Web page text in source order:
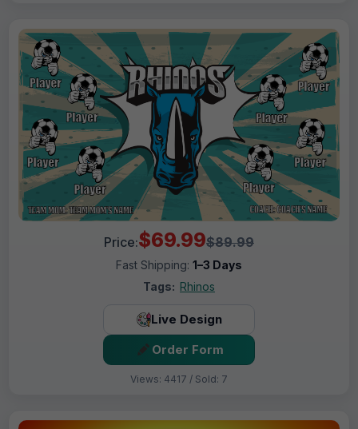
Price:$69.99$89.99
Fast Shipping: 1–3 Days
Tags: Rhinos
Live Design
Order Form
Views: 4417 / Sold: 7